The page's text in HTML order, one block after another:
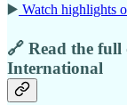
▶️ Watch highlights
🔗 Read the
International